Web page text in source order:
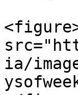
ia/